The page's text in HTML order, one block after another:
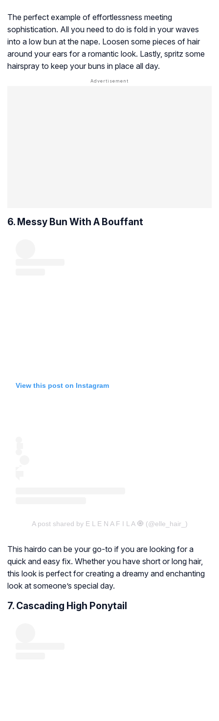
The perfect example of effortlessness meeting
sophistication. All you need to do is fold in your waves
into a low bun at the nape. Loosen some pieces of hair
around your ears for a romantic look. Lastly, spritz some
hairspray to keep your buns in place all day.
6. Messy Bun With A Bouffant
View this post on Instagram
A post shared by E L E N A F I L A 🧿 (@elle_hair_)
This hairdo can be your go-to if you are looking for a
quick and easy fix. Whether you have short or long hair,
this look is perfect for creating a dreamy and enchanting
look at someone’s special day.
7. Cascading High Ponytail